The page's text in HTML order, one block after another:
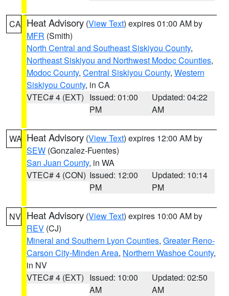
CA Heat Advisory (View Text) expires 01:00 AM by
MFR (Smith)
North Central and Southeast Siskiyou County,
Northeast Siskiyou and Northwest Modoc Counties,
Modoc County, Central Siskiyou County, Western
Siskiyou County, in CA
VTEC# 4 (EXT) Issued: 01:00
PM
Updated: 04:22
AM
WA Heat Advisory (View Text) expires 12:00 AM by
SEW (Gonzalez-Fuentes)
San Juan County, in WA
VTEC# 4 (CON) Issued: 12:00
PM
Updated: 10:14
PM
NV Heat Advisory (View Text) expires 10:00 AM by
REV (CJ)
Mineral and Southern Lyon Counties, Greater Reno-
Carson City-Minden Area, Northern Washoe County,
in NV
VTEC# 4 (EXT) Issued: 10:00
AM
Updated: 02:50
AM